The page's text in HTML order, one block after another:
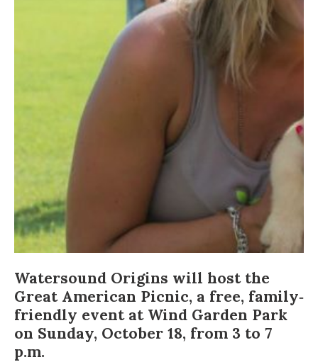
Watersound Origins will host the
Great American Picnic, a free, family‐
friendly event at Wind Garden Park
on Sunday, October 18, from 3 to 7
p.m.